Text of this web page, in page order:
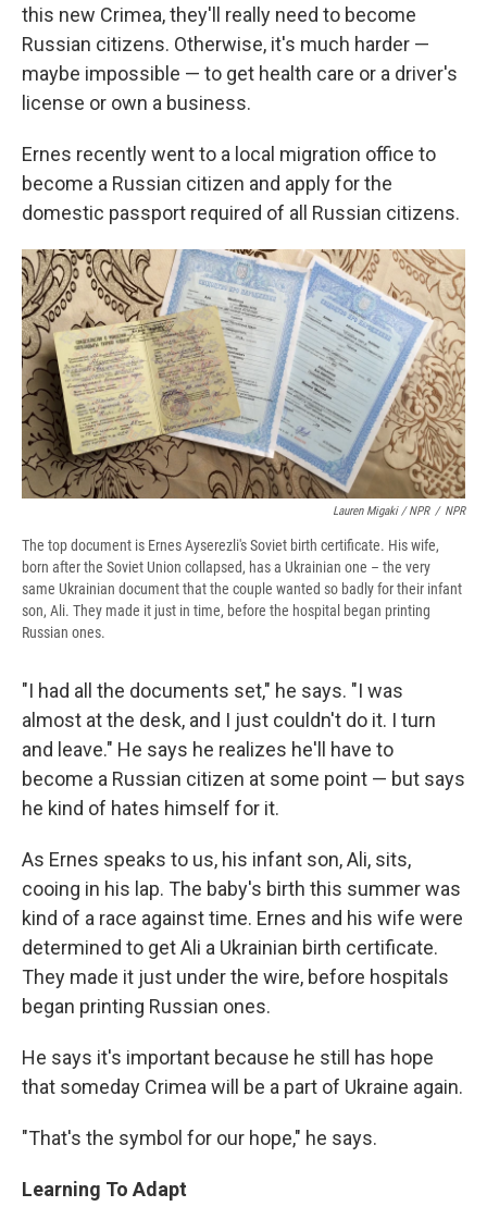
this new Crimea, they'll really need to become
Russian citizens. Otherwise, it's much harder —
maybe impossible — to get health care or a driver's
license or own a business.
Ernes recently went to a local migration office to
become a Russian citizen and apply for the
domestic passport required of all Russian citizens.
Lauren Migaki / NPR / NPR
The top document is Ernes Ayserezli's Soviet birth certificate. His wife,
born after the Soviet Union collapsed, has a Ukrainian one – the very
same Ukrainian document that the couple wanted so badly for their infant
son, Ali. They made it just in time, before the hospital began printing
Russian ones.
"I had all the documents set," he says. "I was
almost at the desk, and I just couldn't do it. I turn
and leave." He says he realizes he'll have to
become a Russian citizen at some point — but says
he kind of hates himself for it.
As Ernes speaks to us, his infant son, Ali, sits,
cooing in his lap. The baby's birth this summer was
kind of a race against time. Ernes and his wife were
determined to get Ali a Ukrainian birth certificate.
They made it just under the wire, before hospitals
began printing Russian ones.
He says it's important because he still has hope
that someday Crimea will be a part of Ukraine again.
"That's the symbol for our hope," he says.
Learning To Adapt